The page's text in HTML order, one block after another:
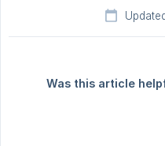
Was this article